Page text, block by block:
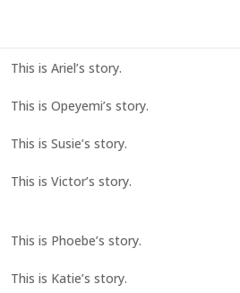
This is Ariel’s story.
This is Opeyemi’s story.
This is Susie’s story.
This is Victor’s story.
This is Phoebe’s story.
This is Katie’s story.